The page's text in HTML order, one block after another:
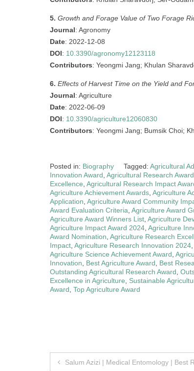
5. Growth and Forage Value of Two Forage
Journal: Agronomy
Date: 2022-12-08
DOI: 10.3390/agronomy12123118
Contributors: Yeongmi Jang; Khulan
6. Effects of Harvest Time on the Yield and
Journal: Agriculture
Date: 2022-06-09
DOI: 10.3390/agriculture12060830
Contributors: Yeongmi Jang; Bumsik Choi;
Posted in: Biography Tagged: Agricultural
Innovation Award Agricultural Research
Excellence Agricultural Research Impact
Agriculture Achievement Awards Agriculture
Application Agriculture Award Community
Award Evaluation Criteria Agriculture Award
Agriculture Award Winners List Agriculture
Agriculture Impact Award 2024 Agriculture
Award Nomination Agriculture Research
Impact Agriculture Research Innovation 2024
Agriculture Science Achievement Award
Innovation
Best Agriculture Award Best
Outstanding Agricultural Research Award
Excellence in Agriculture
Sustainable
Award Top Agriculture Award
Post
Salum Azizi | Medical Entomology | Best